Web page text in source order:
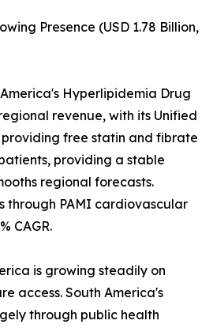
Presence (USD 1.78 Billion,
Hyperlipidemia Drug
revenue, with its Unified
providing free statin and fibrate
providing a stable
regional forecasts.
through PAMI cardiovascular
CAGR.
is growing steadily on
access. South America's
through public health